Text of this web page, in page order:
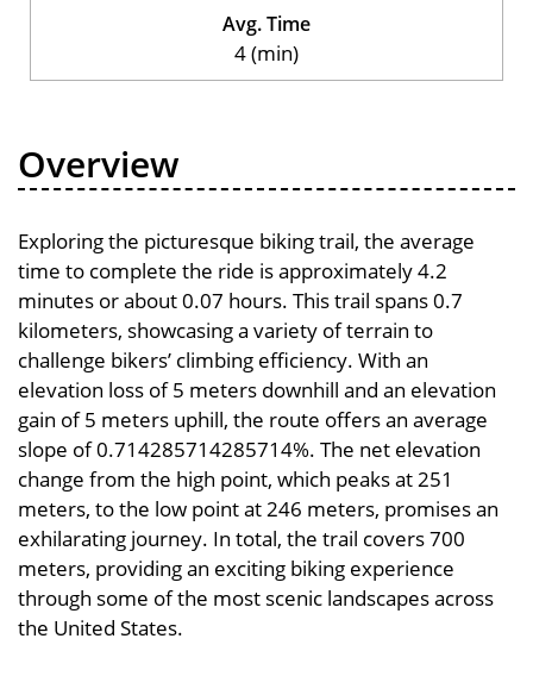
Avg. Time
4 (min)
Overview
Exploring the picturesque biking trail, the average
time to complete the ride is approximately 4.2
minutes or about 0.07 hours. This trail spans 0.7
kilometers, showcasing a variety of terrain to
challenge bikers’ climbing efficiency. With an
elevation loss of 5 meters downhill and an elevation
gain of 5 meters uphill, the route offers an average
slope of 0.714285714285714%. The net elevation
change from the high point, which peaks at 251
meters, to the low point at 246 meters, promises an
exhilarating journey. In total, the trail covers 700
meters, providing an exciting biking experience
through some of the most scenic landscapes across
the United States.